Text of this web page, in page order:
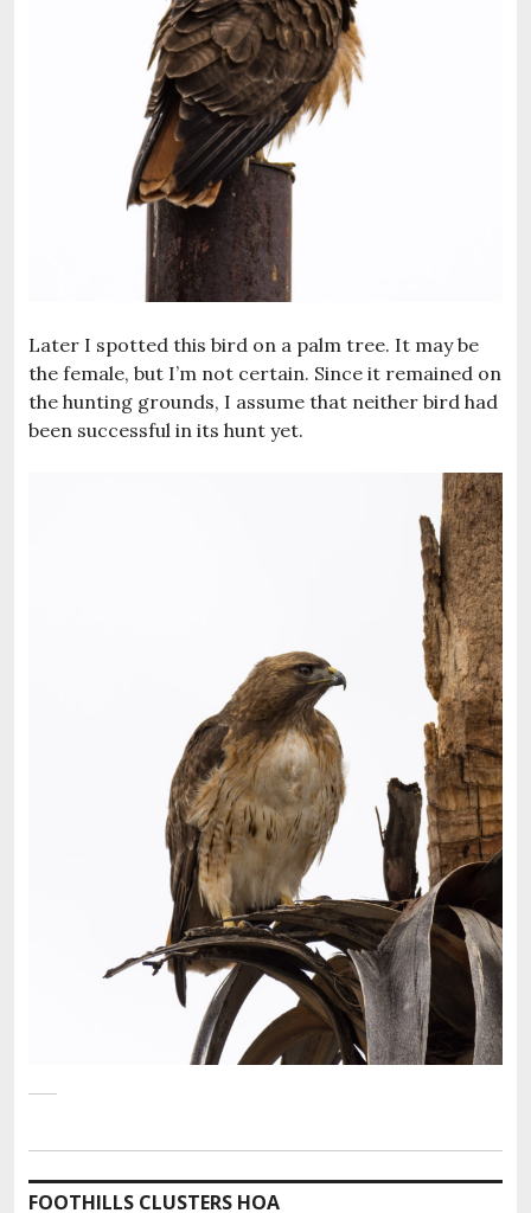
Later I spotted this bird on a palm tree. It may be
the female, but I’m not certain. Since it remained on
the hunting grounds, I assume that neither bird had
been successful in its hunt yet.
FOOTHILLS CLUSTERS HOA